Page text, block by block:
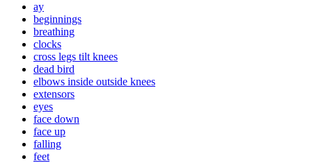
ay
beginnings
breathing
clocks
cross legs tilt knees
dead bird
elbows inside outside knees
extensors
eyes
face down
face up
falling
feet